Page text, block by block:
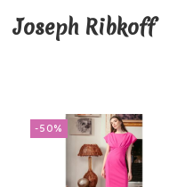
Joseph Ribkoff
-50%